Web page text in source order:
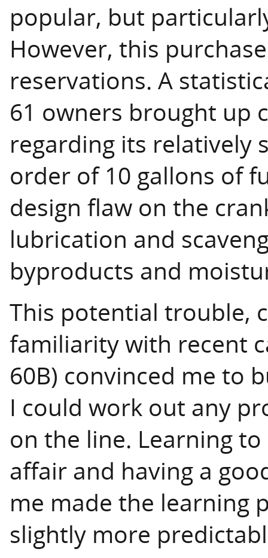
popular, but
However, this
reservations. A
61 owners brought up
regarding its relatively
order of 10 gallons of
design flaw on the
lubrication and
byproducts and
This potential trouble,
familiarity with recent
60B) convinced me to
I could work out any
on the line. Learning
affair and having a
me made the learning
slightly more